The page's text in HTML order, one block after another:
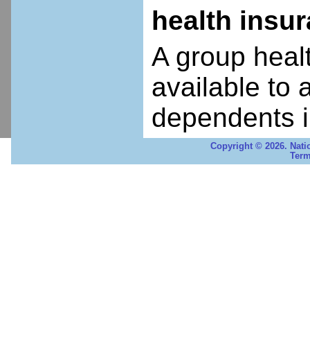
health
A group
available to
dependents
Copyright © 2026.